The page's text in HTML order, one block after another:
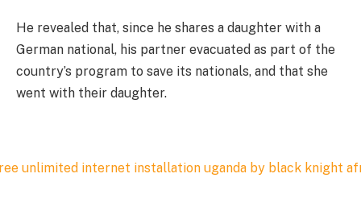
He revealed that, since he shares a daughter with a
German national, his partner evacuated as part of the
country’s program to save its nationals, and that she
went with their daughter.